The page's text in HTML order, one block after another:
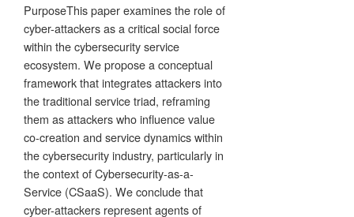
PurposeThis paper examines the role of
cyber-attackers as a critical social force
within the cybersecurity service
ecosystem. We propose a conceptual
framework that integrates attackers into
the traditional service triad, reframing
them as attackers who influence value
co-creation and service dynamics within
the cybersecurity industry, particularly in
the context of Cybersecurity-as-a-
Service (CSaaS). We conclude that
cyber-attackers represent agents of